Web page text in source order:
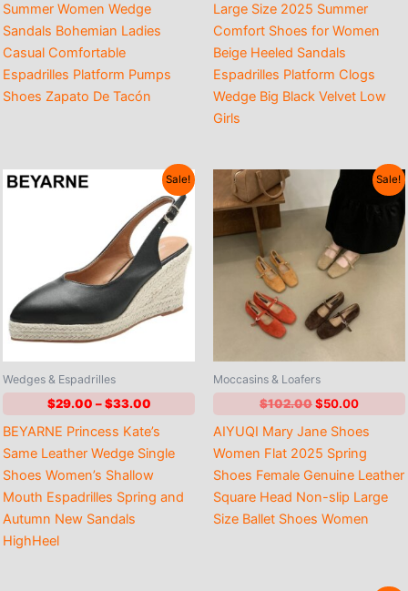
was:
$44.00.
is:
$24.00.
Summer Women Wedge
Sandals Bohemian Ladies
Casual Comfortable
Espadrilles Platform Pumps
Shoes Zapato De Tacón
$30.00
Large Size 2025 Summer
Comfort Shoes for Women
Beige Heeled Sandals
Espadrilles Platform Clogs
Wedge Big Black Velvet Low
Girls
Sale!
Wedges & Espadrilles
$29.00 – $33.00Price
$29.00
through
$33.00
BEYARNE Princess Kate’s
Same Leather Wedge Single
Shoes Women’s Shallow
Mouth Espadrilles Spring and
Autumn New Sandals
HighHeel
Sale!
Moccasins & Loafers
$102.00Original
was:
$102.00.
$50.00Current
is:
$50.00.
AIYUQI Mary Jane Shoes
Women Flat 2025 Spring
Shoes Female Genuine Leather
Square Head Non-slip Large
Size Ballet Shoes Women